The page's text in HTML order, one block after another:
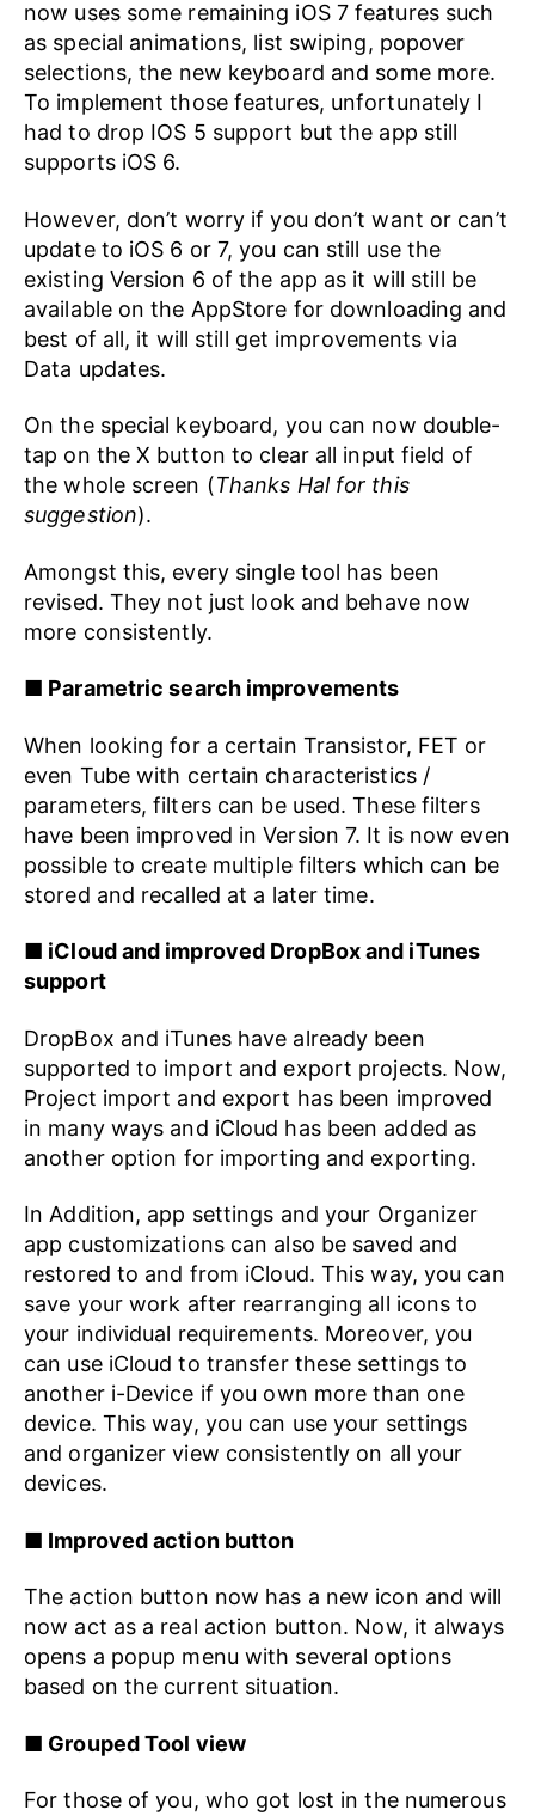
now uses some remaining iOS 7 features such
as special animations, list swiping, popover
selections, the new keyboard and some more.
To implement those features, unfortunately I
had to drop IOS 5 support but the app still
supports iOS 6.
However, don’t worry if you don’t want or can’t
update to iOS 6 or 7, you can still use the
existing Version 6 of the app as it will still be
available on the AppStore for downloading and
best of all, it will still get improvements via
Data updates.
On the special keyboard, you can now double-
tap on the X button to clear all input field of
the whole screen (Thanks Hal for this
suggestion).
Amongst this, every single tool has been
revised. They not just look and behave now
more consistently.
■ Parametric search improvements
When looking for a certain Transistor, FET or
even Tube with certain characteristics /
parameters, filters can be used. These filters
have been improved in Version 7. It is now even
possible to create multiple filters which can be
stored and recalled at a later time.
■ iCloud and improved DropBox and iTunes
support
DropBox and iTunes have already been
supported to import and export projects. Now,
Project import and export has been improved
in many ways and iCloud has been added as
another option for importing and exporting.
In Addition, app settings and your Organizer
app customizations can also be saved and
restored to and from iCloud. This way, you can
save your work after rearranging all icons to
your individual requirements. Moreover, you
can use iCloud to transfer these settings to
another i-Device if you own more than one
device. This way, you can use your settings
and organizer view consistently on all your
devices.
■ Improved action button
The action button now has a new icon and will
now act as a real action button. Now, it always
opens a popup menu with several options
based on the current situation.
■ Grouped Tool view
For those of you, who got lost in the numerous